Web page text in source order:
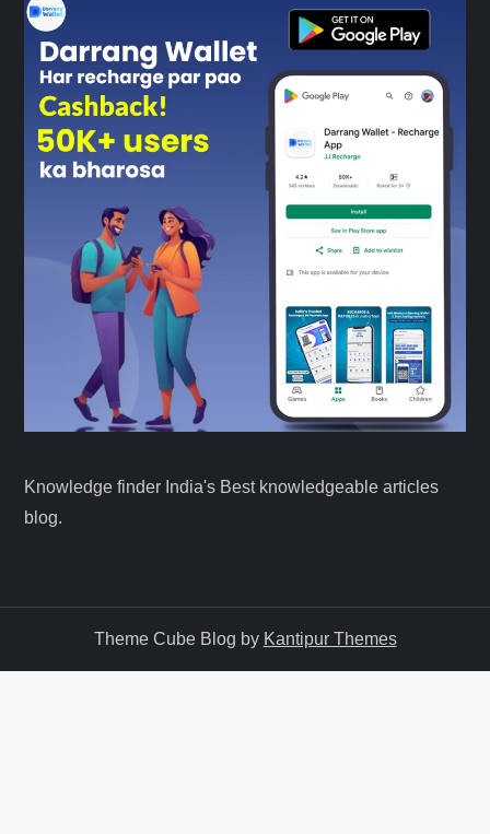
Knowledge finder India's Best knowledgeable articles
blog.
Theme Cube Blog by Kantipur Themes